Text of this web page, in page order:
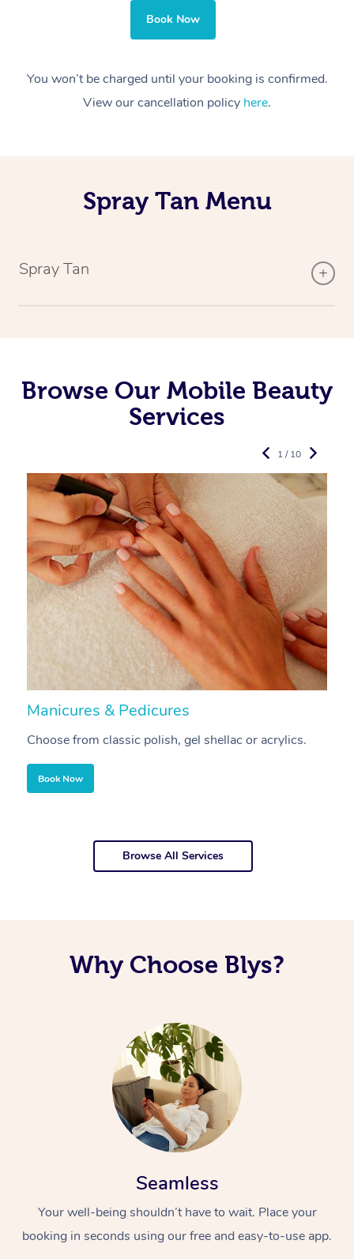
Book Now
You won’t be charged until your booking is confirmed.
View our cancellation policy here.
Spray Tan Menu
Spray Tan
Browse Our Mobile Beauty
Services
Manicures & Pedicures
Choose from classic polish, gel shellac or acrylics.
Book Now
1 / 10
Browse All Services
Why Choose Blys?
Seamless
Your well-being shouldn’t have to wait. Place your
booking in seconds using our free and easy-to-use app.